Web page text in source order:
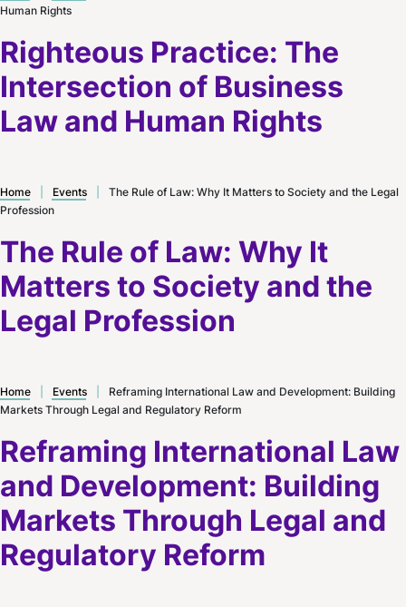
Righteous Practice: The
Intersection of Business
Law and Human Rights
Human Rights
The Rule of Law: Why It
Matters to Society and the
Legal Profession
Home Events
The Rule of Law: Why It Matters to Society and the Legal
Profession
Reframing International Law
and Development: Building
Markets Through Legal and
Regulatory Reform
Home Events
Reframing International Law and Development: Building
Markets Through Legal and Regulatory Reform